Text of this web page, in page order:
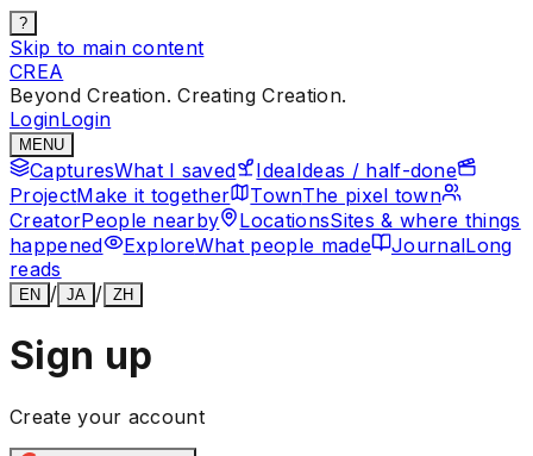
?
Skip to main content
CREA
Beyond Creation. Creating Creation.
LoginLogin
MENU
CapturesWhat I saved IdeaIdeas / half-done
ProjectMake it together TownThe pixel town
CreatorPeople nearby LocationsSites & where things
happened
ExploreWhat people made JournalLong
reads
EN / JA / ZH
Sign up
Create your account